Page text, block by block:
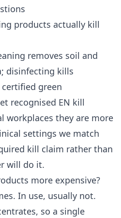
products actually kill
removes soil and
disinfecting kills
green
recognised EN kill
workplaces they are more
settings we match
kill claim rather than
will do it.
more expensive?
In use, usually not.
so a single